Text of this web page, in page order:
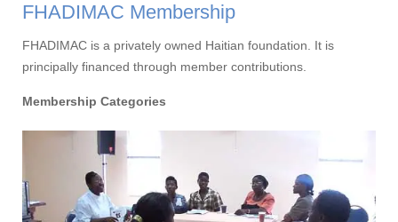
FHADIMAC Membership
FHADIMAC is a privately owned Haitian foundation. It is
principally financed through member contributions.
Membership Categories